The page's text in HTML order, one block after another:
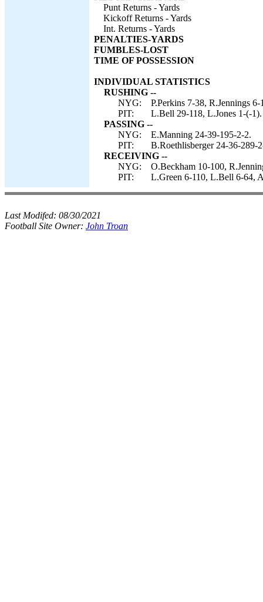
Punt Returns - Yards
Kickoff Returns - Yards
Int. Returns - Yards
PENALTIES-YARDS
FUMBLES-LOST
TIME OF POSSESSION
INDIVIDUAL STATISTICS
RUSHING --
NYG:
P.Perkins 7-38, R.Jennings
PIT:
L.Bell 29-118, L.Jones 1-(-1).
PASSING --
NYG:
E.Manning 24-39-195-2-2.
PIT:
B.Roethlisberger 24-36-289-
RECEIVING --
NYG:
O.Beckham 10-100,
PIT:
L.Green 6-110, L.Bell 6-64,
Last Modifed: 08/30/2021
Football Site Owner: John Troan